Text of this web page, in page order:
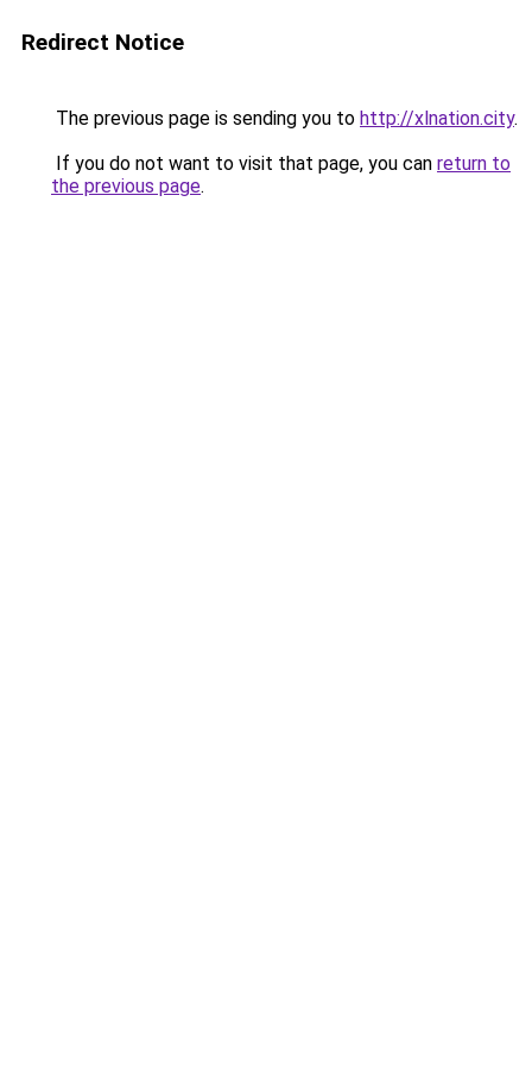
Redirect Notice
The previous page is sending you to http://xlnation.city.
If you do not want to visit that page, you can return to
the previous page.